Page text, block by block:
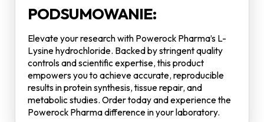
PODSUMOWANIE:
Elevate your research with Powerock Pharma’s L-
Lysine hydrochloride. Backed by stringent quality
controls and scientific expertise, this product
empowers you to achieve accurate, reproducible
results in protein synthesis, tissue repair, and
metabolic studies. Order today and experience the
Powerock Pharma difference in your laboratory.